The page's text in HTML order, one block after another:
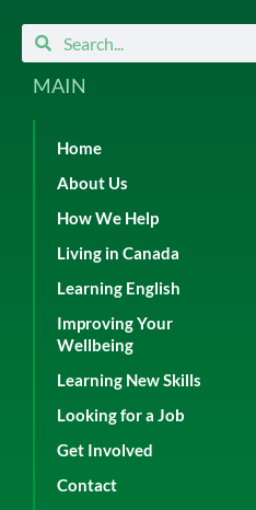
SearchSearch
MAIN
Home
About Us
How We Help
Living in Canada
Learning English
Improving Your
Wellbeing
Learning New Skills
Looking for a Job
Get Involved
Contact